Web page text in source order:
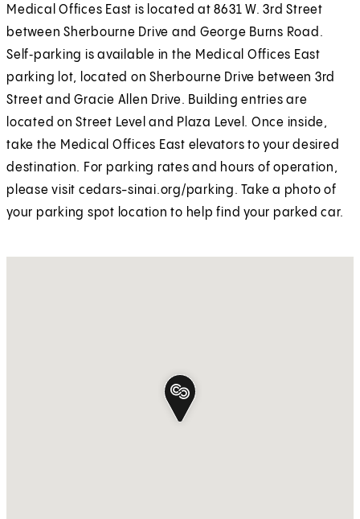
Medical Offices East is located at 8631 W. 3rd Street
between Sherbourne Drive and George Burns Road.
Self‑parking is available in the Medical Offices East
parking lot, located on Sherbourne Drive between 3rd
Street and Gracie Allen Drive. Building entries are
located on Street Level and Plaza Level. Once inside,
take the Medical Offices East elevators to your desired
destination. For parking rates and hours of operation,
please visit cedars-sinai.org/parking. Take a photo of
your parking spot location to help find your parked car.